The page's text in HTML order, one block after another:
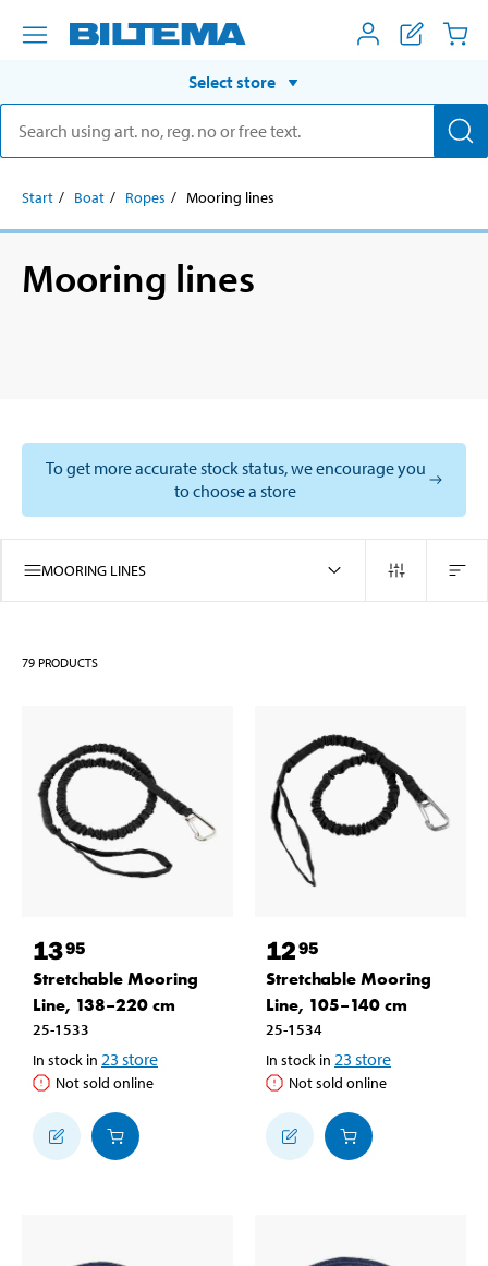
Select store
Start Boat Ropes Mooring lines
Mooring lines
To get more accurate stock status, we encourage you
to choose a store
MOORING LINES
79 PRODUCTS
1395
Stretchable Mooring
Line, 138–220 cm
25-1533
In stock in 23 store
Not sold online
1295
Stretchable Mooring
Line, 105–140 cm
25-1534
In stock in 23 store
Not sold online